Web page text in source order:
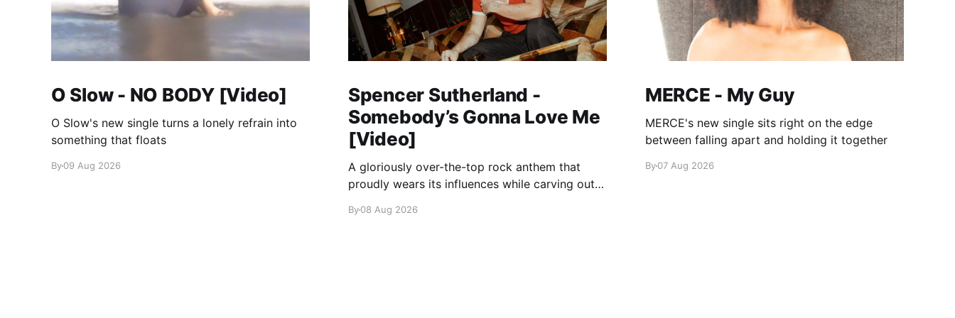
O Slow - NO BODY [Video]
O Slow's new single turns a lonely refrain into
something that floats
By09 Aug 2026
Spencer Sutherland -
Somebody’s Gonna Love Me
[Video]
A gloriously over-the-top rock anthem that
proudly wears its influences while carving out
By08 Aug 2026
MERCE - My Guy
MERCE's new single sits right on the edge
between falling apart and holding it together
By07 Aug 2026